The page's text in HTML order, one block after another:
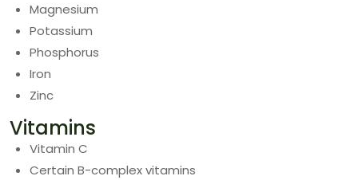
Magnesium
Potassium
Phosphorus
Iron
Zinc
Vitamins
Vitamin C
Certain B-complex vitamins